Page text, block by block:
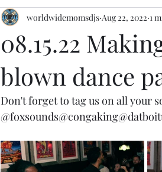
08.15.22
blown dance
worldwidemomsdjs Aug 22, 2022 1
Don't forget to tag us on all your
@foxsounds@congaking